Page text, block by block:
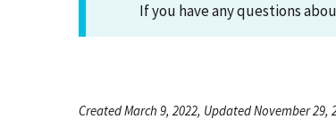
If you have any questions
Created March 9, 2022, Updated November 29,